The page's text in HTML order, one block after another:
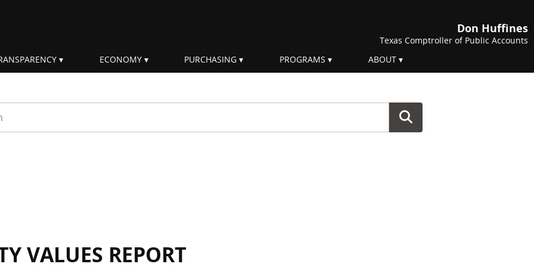
Don Huffines
Texas Comptroller of Public Accounts
ECONOMY PURCHASING PROGRAMS ABOUT
VALUES REPORT